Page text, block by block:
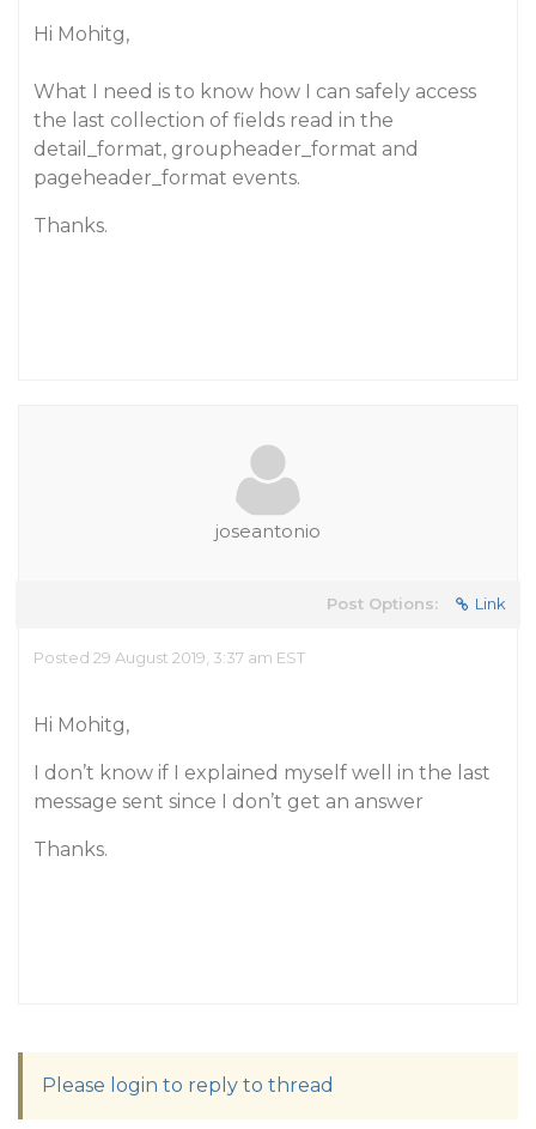
Hi Mohitg,
What I need is to know how I can safely access
the last collection of fields read in the
detail_format, groupheader_format and
pageheader_format events.
Thanks.
joseantonio
Post Options: Link
Posted 29 August 2019, 3:37 am EST
Hi Mohitg,
I don’t know if I explained myself well in the last
message sent since I don’t get an answer
Thanks.
Please login to reply to thread